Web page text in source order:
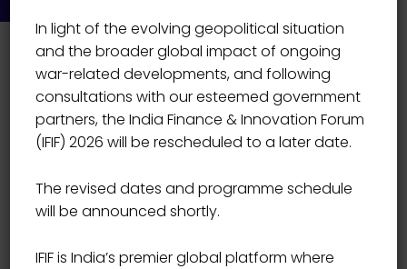
In light of the evolving geopolitical situation
and the broader global impact of ongoing
war-related developments, and following
consultations with our esteemed government
partners, the India Finance & Innovation Forum
(IFIF) 2026 will be rescheduled to a later date.
The revised dates and programme schedule
will be announced shortly.
IFIF is India’s premier global platform where